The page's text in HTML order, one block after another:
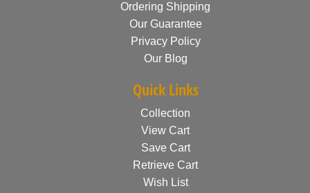
Ordering Shipping
Our Guarantee
Privacy Policy
Our Blog
Quick Links
Collection
View Cart
Save Cart
Retrieve Cart
Wish List